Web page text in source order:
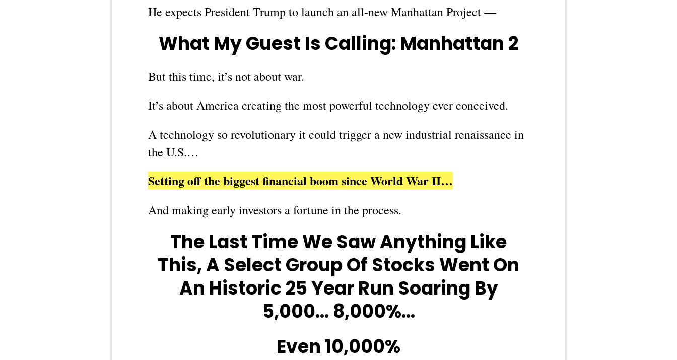
He expects President Trump to launch an all-new Manhattan Project —
What My Guest Is Calling: Manhattan 2
But this time, it’s not about war.
It’s about America creating the most powerful technology ever conceived.
A technology so revolutionary it could trigger a new industrial renaissance in
the U.S.…
Setting off the biggest financial boom since World War II…
And making early investors a fortune in the process.
The Last Time We Saw Anything Like
This, A Select Group Of Stocks Went On
An Historic 25 Year Run Soaring By
5,000… 8,000%…
Even 10,000%